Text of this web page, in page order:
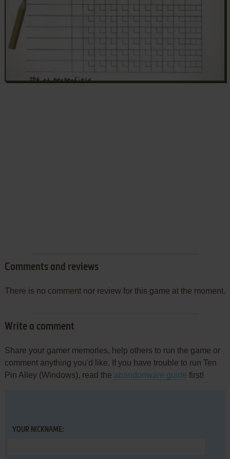
Comments and reviews
There is no comment nor review for this game at the moment.
Write a comment
Share your gamer memories, help others to run the game or
comment anything you'd like. If you have trouble to run Ten
Pin Alley (Windows), read the abandonware guide first!
YOUR NICKNAME: